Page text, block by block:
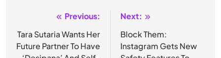
navigation
Previous:
Tara Sutaria Wants Her
Future Partner To Have
Next:
Block Them:
Instagram Gets New